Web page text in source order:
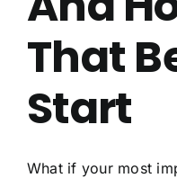
That
Start
What if your most